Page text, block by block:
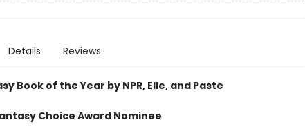
Details Reviews
Book of the Year by NPR, Elle, and Paste
Choice Award Nominee